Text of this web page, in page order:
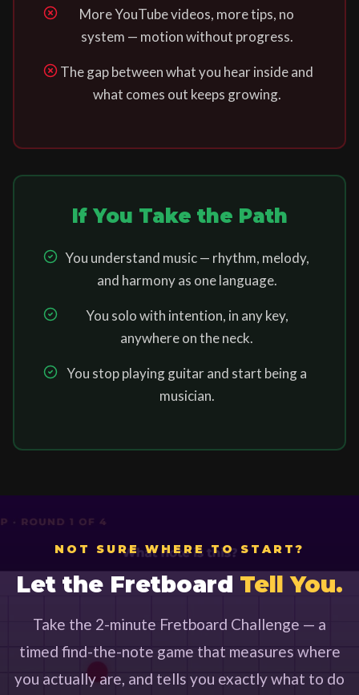
More YouTube videos, more tips, no
system — motion without progress.
The gap between what you hear inside and
what comes out keeps growing.
If You Take the Path
You understand music — rhythm, melody,
and harmony as one language.
You solo with intention, in any key,
anywhere on the neck.
You stop playing guitar and start being a
musician.
NOT SURE WHERE TO START?
Let the Fretboard Tell You.
Take the 2-minute Fretboard Challenge — a
timed find-the-note game that measures where
you actually are, and tells you exactly what to do